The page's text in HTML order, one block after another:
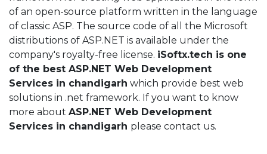
of an open-source platform written in the language
of classic ASP. The source code of all the Microsoft
distributions of ASP.NET is available under the
company's royalty-free license. iSoftx.tech is one
of the best ASP.NET Web Development
Services in chandigarh which provide best web
solutions in .net framework. If you want to know
more about ASP.NET Web Development
Services in chandigarh please contact us.